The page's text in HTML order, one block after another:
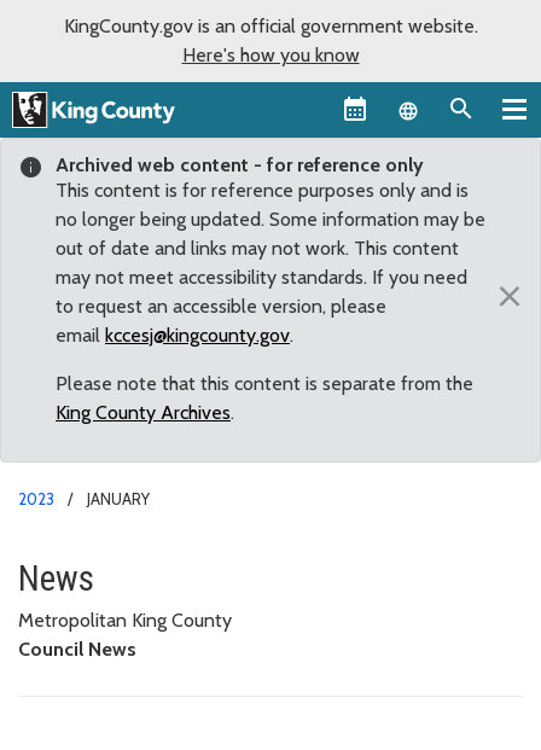
KingCounty.gov is an official government website.
Here's how you know
Language
Archived web content - for reference only
This content is for reference purposes only and is
no longer being updated. Some information may be
out of date and links may not work. This content
may not meet accessibility standards. If you need
to request an accessible version, please
email kccesj@kingcounty.gov.
Please note that this content is separate from the
King County Archives.
×
2023 JANUARY
January
News
Metropolitan King County
Council News